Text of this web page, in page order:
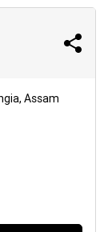
Assam